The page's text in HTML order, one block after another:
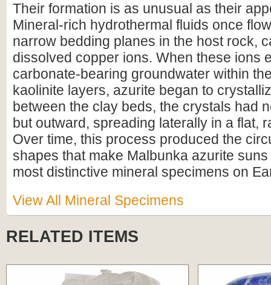
Their formation is as unusual as their
Mineral-rich hydrothermal fluids once
narrow bedding planes in the host rock,
dissolved copper ions. When these ions
carbonate-bearing groundwater within
kaolinite layers, azurite began to
between the clay beds, the crystals had
but outward, spreading laterally in a flat,
Over time, this process produced the
shapes that make Malbunka azurite
most distinctive mineral specimens on
View All Mineral Specimens
RELATED ITEMS